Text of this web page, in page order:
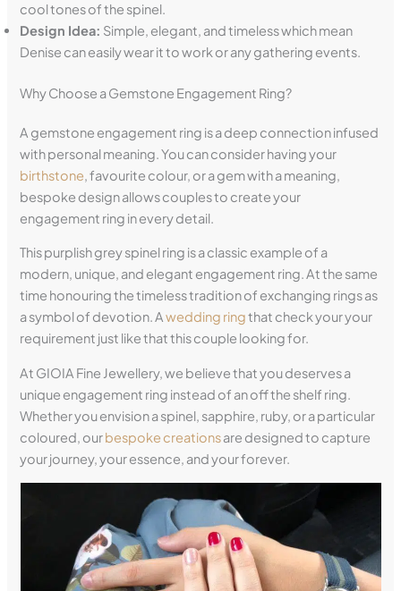
cool tones of the spinel.
Design Idea: Simple, elegant, and timeless which mean
Denise can easily wear it to work or any gathering events.
Why Choose a Gemstone Engagement Ring?
A gemstone engagement ring is a deep connection infused
with personal meaning. You can consider having your
birthstone, favourite colour, or a gem with a meaning,
bespoke design allows couples to create your
engagement ring in every detail.
This purplish grey spinel ring is a classic example of a
modern, unique, and elegant engagement ring. At the same
time honouring the timeless tradition of exchanging rings as
a symbol of devotion. Awedding ringthat check your your
requirement just like that this couple looking for.
At GIOIA Fine Jewellery, we believe that you deserves a
unique engagement ring instead of an off the shelf ring.
Whether you envision a spinel, sapphire, ruby, or a particular
coloured, ourbespoke creationsare designed to capture
your journey, your essence, and your forever.